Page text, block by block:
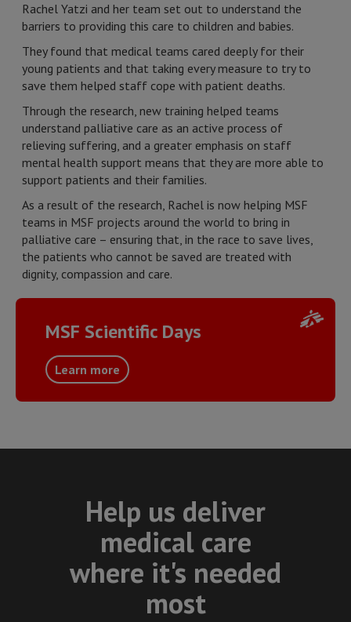
Rachel Yatzi and her team set out to understand the
barriers to providing this care to children and babies.
They found that medical teams cared deeply for their
young patients and that taking every measure to try to
save them helped staff cope with patient deaths.
Through the research, new training helped teams
understand palliative care as an active process of
relieving suffering, and a greater emphasis on staff
mental health support means that they are more able to
support patients and their families.
As a result of the research, Rachel is now helping MSF
teams in MSF projects around the world to bring in
palliative care – ensuring that, in the race to save lives,
the patients who cannot be saved are treated with
dignity, compassion and care.
MSF Scientific Days
Learn more
Help us deliver
medical care
where it's needed
most